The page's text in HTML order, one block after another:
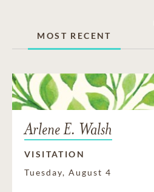
MOST RECENT
Arlene E. Walsh
VISITATION
Tuesday, August 4